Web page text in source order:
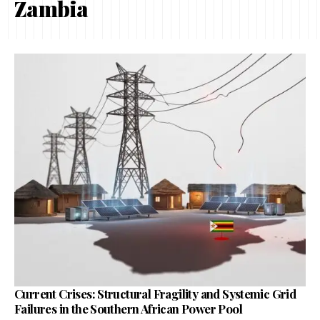
Zambia
Current Crises: Structural Fragility and Systemic Grid
Failures in the Southern African Power Pool